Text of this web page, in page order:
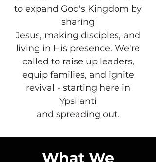
to expand God's Kingdom by
sharing
Jesus, making disciples, and
living in His presence. We're
called to raise up leaders,
equip families, and ignite
revival - starting here in
Ypsilanti
and spreading out.
What We